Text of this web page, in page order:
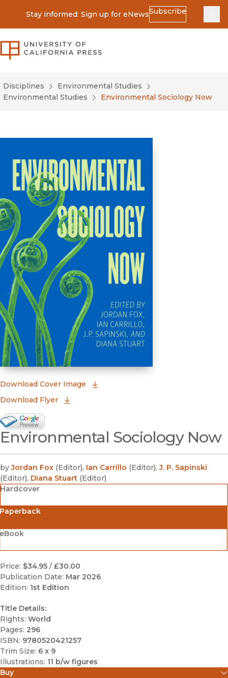
Stay informed: Sign up for eNewsSubscribe
Disciplines
Environmental Studies
Environmental Studies
Environmental Sociology Now
Download Cover Image
Download Flyer
Google Books Preview
(opens in new window)
Environmental Sociology Now
by Jordan Fox (Editor), Ian Carrillo (Editor),J. P. Sapinski
(Editor), Diana Stuart (Editor)
Hardcover
Price: $34.95 / £30.00
Publication Date: Mar 2026
Edition: 1st Edition
Title Details:
Rights: World
Pages: 296
ISBN: 9780520421257
Trim Size: 6 x 9
Illustrations: 11 b/w figures
Buy